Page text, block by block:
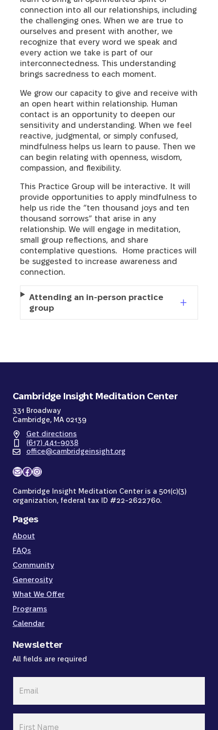
connection into all our relationships, including
the challenging ones. When we are true to
ourselves and present with another, we
recognize that every word we speak and
every action we take is part of our
interconnectedness. This understanding
brings sacredness to each moment.
We grow our capacity to give and receive with
an open heart within relationship. Human
contact is an opportunity to deepen our
sensitivity and understanding. When we feel
reactive, judgmental, or simply confused,
mindfulness helps us learn to pause. Then we
can begin relating with openness, wisdom,
compassion, and flexibility.
This Practice Group will be interactive. It will
provide opportunities to apply mindfulness to
help us ride the ”ten thousand joys and ten
thousand sorrows” that arise in any
relationship. We will engage in meditation,
small group reflections, and share
contemplative questions. Home practices will
be suggested to increase awareness and
connection.
Attending an in-person practice
group
Cambridge Insight Meditation Center
331 Broadway
Cambridge, MA 02139
Get directions
(617) 441-9038
office@cambridgeinsight.org
MailFacebook
Instagram
Cambridge Insight Meditation Center is a 501(c)(3)
organization, federal tax ID #22-2622760.
Pages
About
FAQs
Community
Generosity
What We Offer
Programs
Calendar
Newsletter
All fields are required
Name